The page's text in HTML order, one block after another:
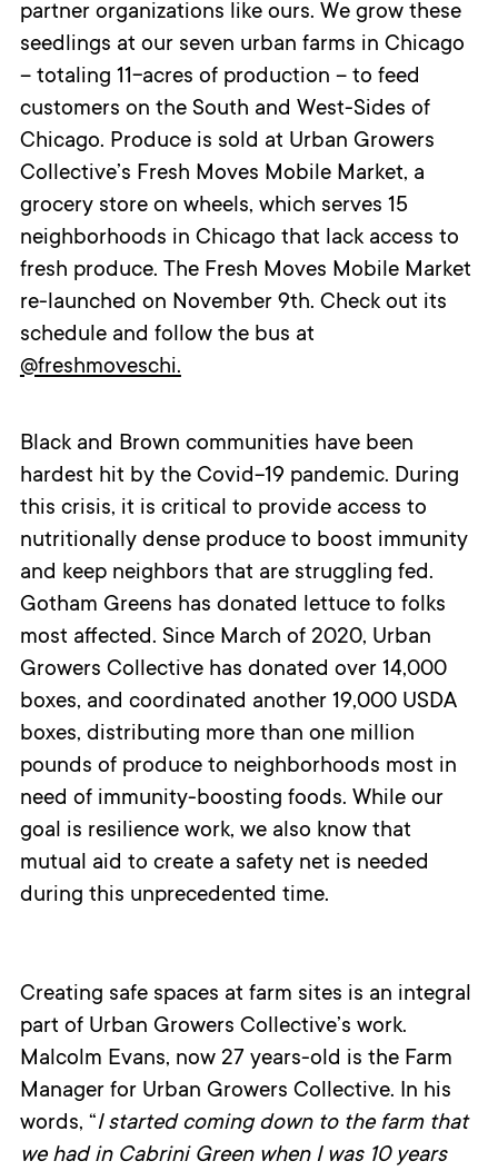
partner organizations like ours. We grow these
seedlings at our seven urban farms in Chicago
– totaling 11-acres of production – to feed
customers on the South and West-Sides of
Chicago. Produce is sold at Urban Growers
Collective’s Fresh Moves Mobile Market, a
grocery store on wheels, which serves 15
neighborhoods in Chicago that lack access to
fresh produce. The Fresh Moves Mobile Market
re-launched on November 9th. Check out its
schedule and follow the bus at
@freshmoveschi.
Black and Brown communities have been
hardest hit by the Covid-19 pandemic. During
this crisis, it is critical to provide access to
nutritionally dense produce to boost immunity
and keep neighbors that are struggling fed.
Gotham Greens has donated lettuce to folks
most affected. Since March of 2020, Urban
Growers Collective has donated over 14,000
boxes, and coordinated another 19,000 USDA
boxes, distributing more than one million
pounds of produce to neighborhoods most in
need of immunity-boosting foods. While our
goal is resilience work, we also know that
mutual aid to create a safety net is needed
during this unprecedented time.
Creating safe spaces at farm sites is an integral
part of Urban Growers Collective’s work.
Malcolm Evans, now 27 years-old is the Farm
Manager for Urban Growers Collective. In his
words, “I started coming down to the farm that
we had in Cabrini Green when I was 10 years